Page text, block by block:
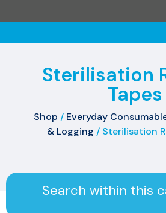
Sterilisation
Tapes
Shop / Everyday
& Logging / Sterilisation
Search within this